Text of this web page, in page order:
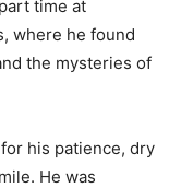
time at
where he found
the mysteries of
his patience, dry
He was